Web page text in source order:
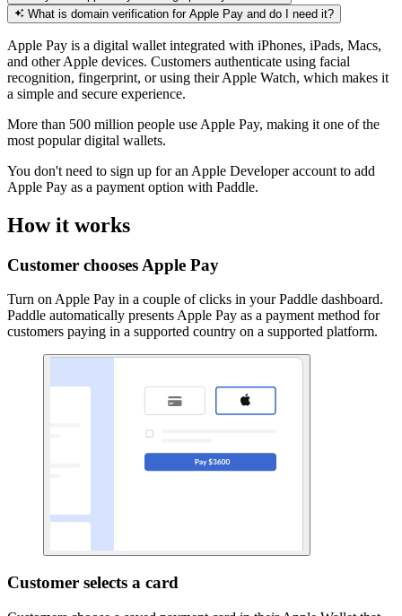
What is domain verification for Apple Pay and do I need it?
Apple Pay is a digital wallet integrated with iPhones, iPads, Macs,
and other Apple devices. Customers authenticate using facial
recognition, fingerprint, or using their Apple Watch, which makes it
a simple and secure experience.
More than 500 million people use Apple Pay, making it one of the
most popular digital wallets.
You don't need to sign up for an Apple Developer account to add
Apple Pay as a payment option with Paddle.
How it works
Customer chooses Apple Pay
Turn on Apple Pay in a couple of clicks in your Paddle dashboard.
Paddle automatically presents Apple Pay as a payment method for
customers paying in a supported country on a supported platform.
Customer selects a card